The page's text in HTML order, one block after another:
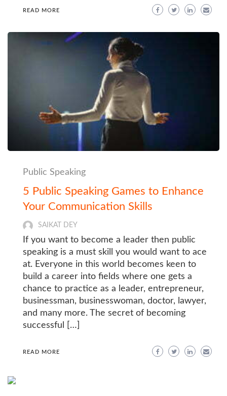
READ MORE
Public Speaking
5 Public Speaking Games to Enhance
Your Communication Skills
SAIKAT DEY
If you want to become a leader then public
speaking is a must skill you would want to ace
at. Everyone in this world becomes keen to
build a career into fields where one gets a
chance to practice as a leader, entrepreneur,
businessman, businesswoman, doctor, lawyer,
and many more. The secret of becoming
successful […]
READ MORE